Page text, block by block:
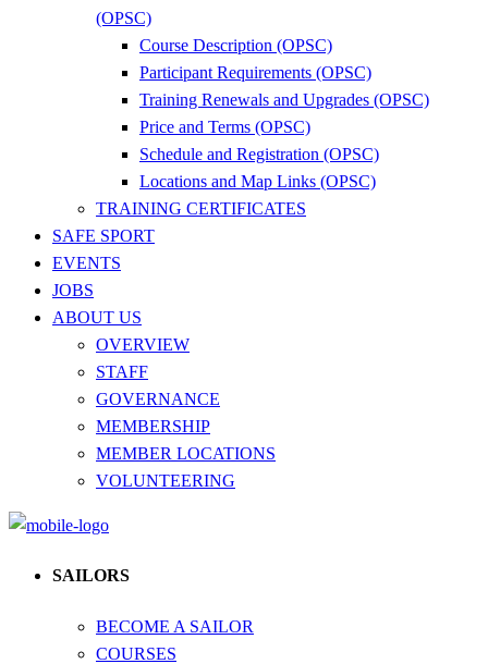
(OPSC)
Course Description (OPSC)
Participant Requirements (OPSC)
Training Renewals and Upgrades (OPSC)
Price and Terms (OPSC)
Schedule and Registration (OPSC)
Locations and Map Links (OPSC)
TRAINING CERTIFICATES
SAFE SPORT
EVENTS
JOBS
ABOUT US
OVERVIEW
STAFF
GOVERNANCE
MEMBERSHIP
MEMBER LOCATIONS
VOLUNTEERING
SAILORS
BECOME A SAILOR
COURSES